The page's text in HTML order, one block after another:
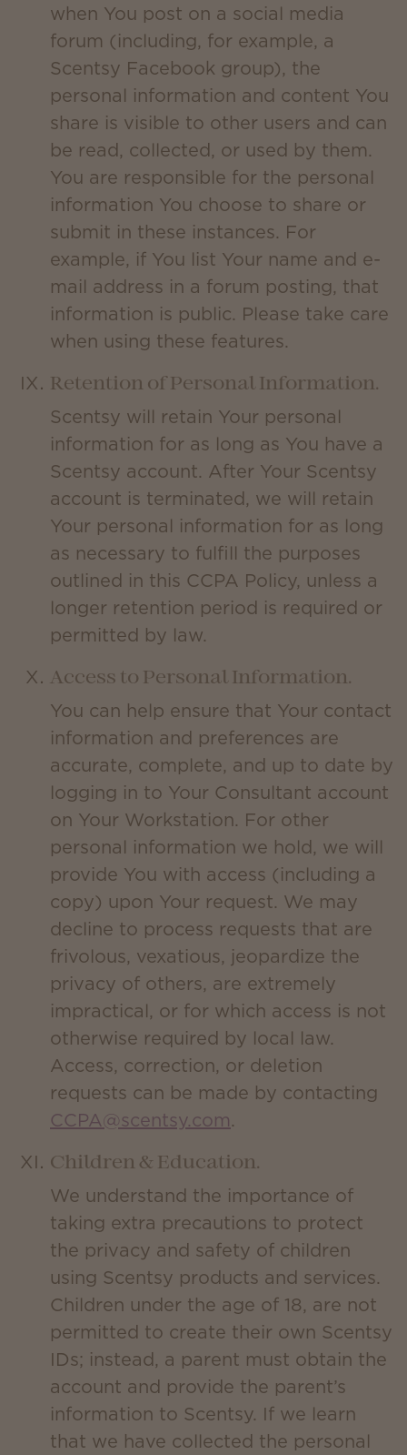
when You post on a social media
forum (including, for example, a
Scentsy Facebook group), the
personal information and content You
share is visible to other users and can
be read, collected, or used by them.
You are responsible for the personal
information You choose to share or
submit in these instances. For
example, if You list Your name and e-
mail address in a forum posting, that
information is public. Please take care
when using these features.
Retention of Personal Information.
Scentsy will retain Your personal
information for as long as You have a
Scentsy account. After Your Scentsy
account is terminated, we will retain
Your personal information for as long
as necessary to fulfill the purposes
outlined in this CCPA Policy, unless a
longer retention period is required or
permitted by law.
Access to Personal Information.
You can help ensure that Your contact
information and preferences are
accurate, complete, and up to date by
logging in to Your Consultant account
on Your Workstation. For other
personal information we hold, we will
provide You with access (including a
copy) upon Your request. We may
decline to process requests that are
frivolous, vexatious, jeopardize the
privacy of others, are extremely
impractical, or for which access is not
otherwise required by local law.
Access, correction, or deletion
requests can be made by contacting
CCPA@scentsy.com.
Children & Education.
We understand the importance of
taking extra precautions to protect
the privacy and safety of children
using Scentsy products and services.
Children under the age of 18, are not
permitted to create their own Scentsy
IDs; instead, a parent must obtain the
account and provide the parent’s
information to Scentsy. If we learn
that we have collected the personal